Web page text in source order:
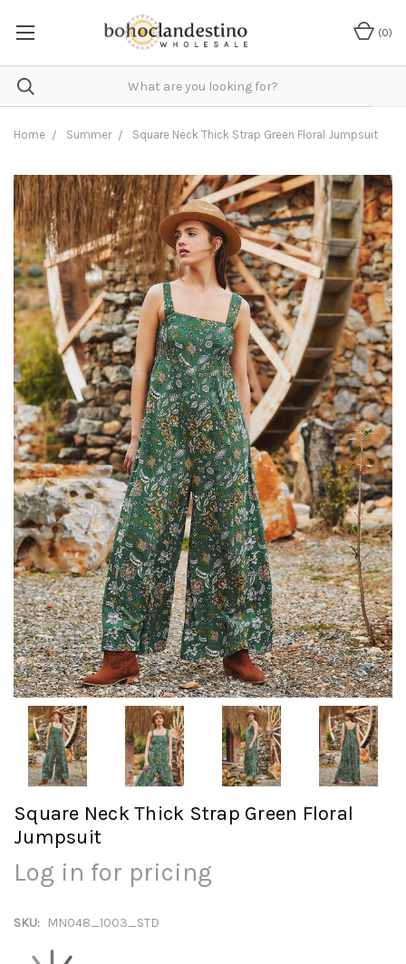
(0)
Home Summer Square Neck Thick Strap Green Floral Jumpsuit
Square Neck Thick Strap Green Floral
Jumpsuit
Log in for pricing
SKU: MN048_1003_STD